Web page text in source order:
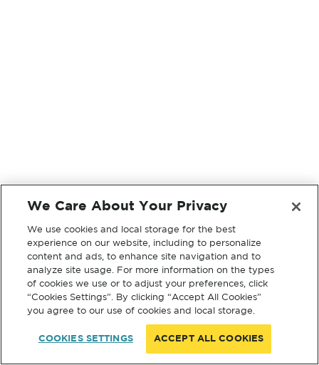
We Care About Your Privacy
We use cookies and local storage for the best
experience on our website, including to personalize
content and ads, to enhance site navigation and to
analyze site usage. For more information on the types
of cookies we use or to adjust your preferences, click
“Cookies Settings”. By clicking “Accept All Cookies”
you agree to our use of cookies and local storage.
COOKIES SETTINGS ACCEPT ALL COOKIES